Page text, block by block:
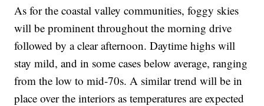
As for the coastal valley communities, foggy skies
will be prominent throughout the morning drive
followed by a clear afternoon. Daytime highs will
stay mild, and in some cases below average, ranging
from the low to mid-70s. A similar trend will be in
place over the interiors as temperatures are expected